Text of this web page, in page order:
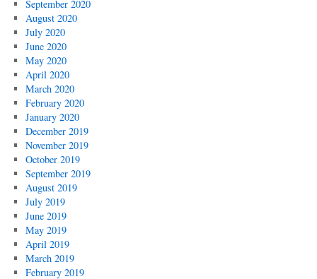
September 2020
August 2020
July 2020
June 2020
May 2020
April 2020
March 2020
February 2020
January 2020
December 2019
November 2019
October 2019
September 2019
August 2019
July 2019
June 2019
May 2019
April 2019
March 2019
February 2019